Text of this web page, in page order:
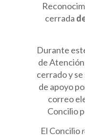
cerrada
Durante
de
cerrado y
de apoyo
correo
Concilio
El Concilio